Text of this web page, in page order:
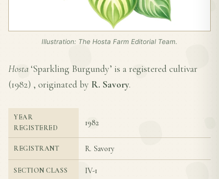
Illustration: The Hosta Farm Editorial Team.
Hosta ‘Sparkling Burgundy’ is a registered cultivar
(1982) , originated by R. Savory.
YEAR
REGISTERED
1982
REGISTRANT R. Savory
SECTION CLASS IV-1